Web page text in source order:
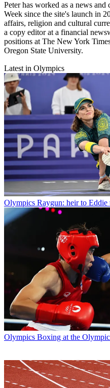
Peter has worked as a news
Week since the site's launch in
affairs, religion and cultural
a copy editor at a financial
positions at The New York
Oregon State University.
Latest in Olympics
Olympics Raygun: heir to Eddie
Olympics Boxing at the